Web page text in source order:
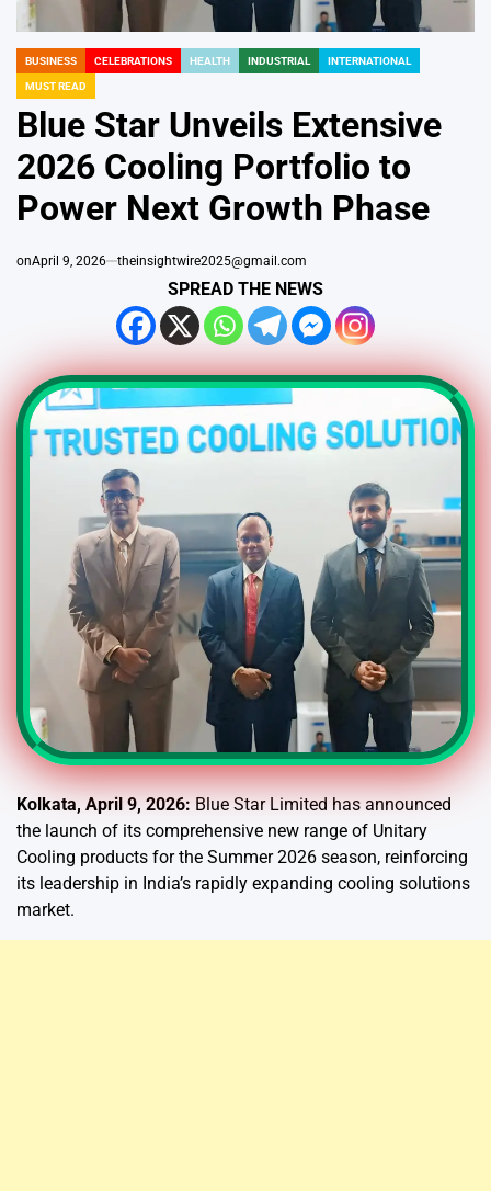
POSTED
IN
BUSINESS CELEBRATIONS HEALTH INDUSTRIAL INTERNATIONAL
MUST READ
Blue Star Unveils Extensive
2026 Cooling Portfolio to
Power Next Growth Phase
onApril 9, 2026 theinsightwire2025@gmail.com
SPREAD THE NEWS
Kolkata, April 9, 2026: Blue Star Limited has announced
the launch of its comprehensive new range of Unitary
Cooling products for the Summer 2026 season, reinforcing
its leadership in India’s rapidly expanding cooling solutions
market.